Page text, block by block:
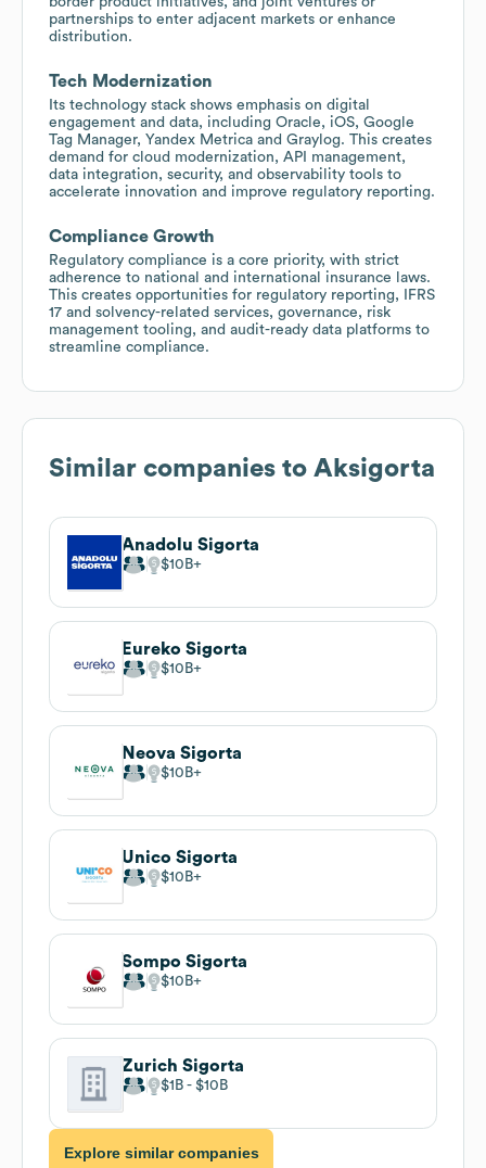
partnerships to enter adjacent markets or enhance
distribution.
Tech Modernization
Its technology stack shows emphasis on digital
engagement and data, including Oracle, iOS, Google
Tag Manager, Yandex Metrica and Graylog. This creates
demand for cloud modernization, API management,
data integration, security, and observability tools to
accelerate innovation and improve regulatory reporting.
Compliance Growth
Regulatory compliance is a core priority, with strict
adherence to national and international insurance laws.
This creates opportunities for regulatory reporting, IFRS
17 and solvency-related services, governance, risk
management tooling, and audit-ready data platforms to
streamline compliance.
Similar companies to Aksigorta
Anadolu Sigorta
$10B
Eureko Sigorta
$10B
Neova Sigorta
$10B
Unico Sigorta
$10B
Sompo Sigorta
$10B
Zurich Sigorta
$1B $10B
Explore similar companies